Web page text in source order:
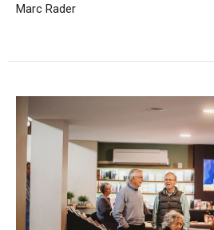
Marc Rader